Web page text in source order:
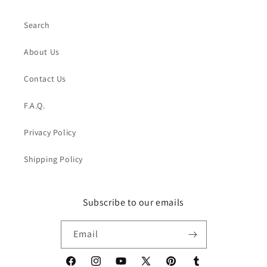
Search
About Us
Contact Us
F.A.Q.
Privacy Policy
Shipping Policy
Subscribe to our emails
Email